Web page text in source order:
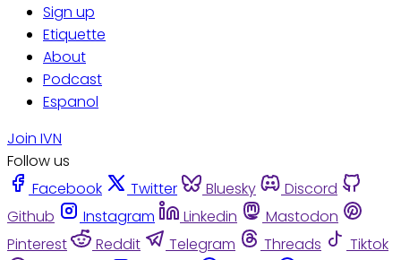
Sign up
Etiquette
About
Podcast
Espanol
Join IVN
Follow us
Facebook
Twitter Bluesky
Discord
Github
Instagram Linkedin
Mastodon
Pinterest
Reddit Telegram Threads
Tiktok